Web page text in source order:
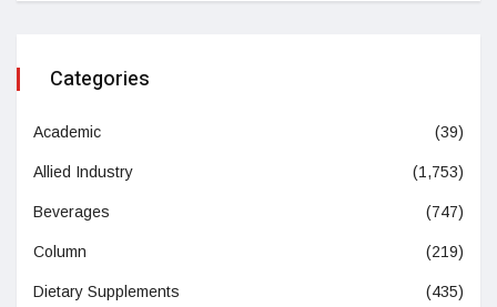
Categories
Academic (39)
Allied Industry (1,753)
Beverages (747)
Column (219)
Dietary Supplements (435)